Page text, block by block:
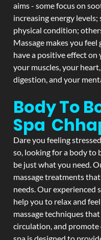
aims - some focus on
increasing energy
physical condition;
Massage makes you
have a positive effect
your muscles, your
digestion, and your
Body To
Spa
Dare you feeling
so, looking for a body to
be just what you need.
massage treatments
needs. Our experienced
help you to relax and
massage techniques
circulation, and promote